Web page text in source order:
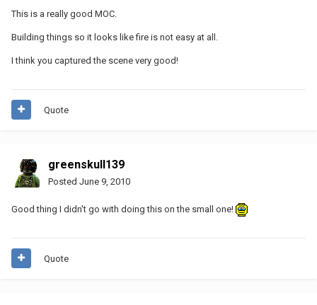
This is a really good MOC.
Building things so it looks like fire is not easy at all.
I think you captured the scene very good!
Quote
greenskull139
Posted June 9, 2010
Good thing I didn't go with doing this on the small one!
Quote